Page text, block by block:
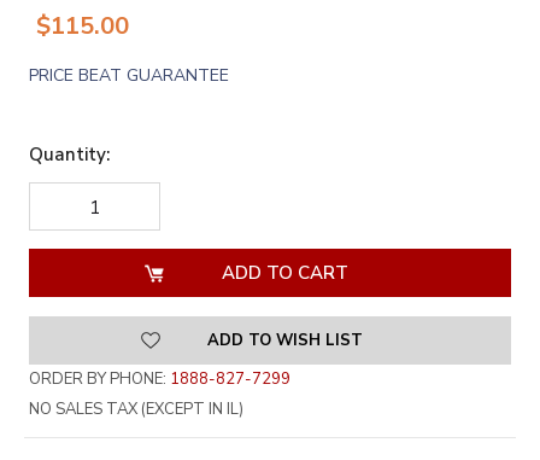
$115.00
PRICE BEAT GUARANTEE
Quantity:
DECREASE
QUANTITY
OF
QUANTITY
OF
UNDEFINED
ADD TO WISH LIST
ORDER BY PHONE: 1888-827-7299
NO SALES TAX (EXCEPT IN IL)